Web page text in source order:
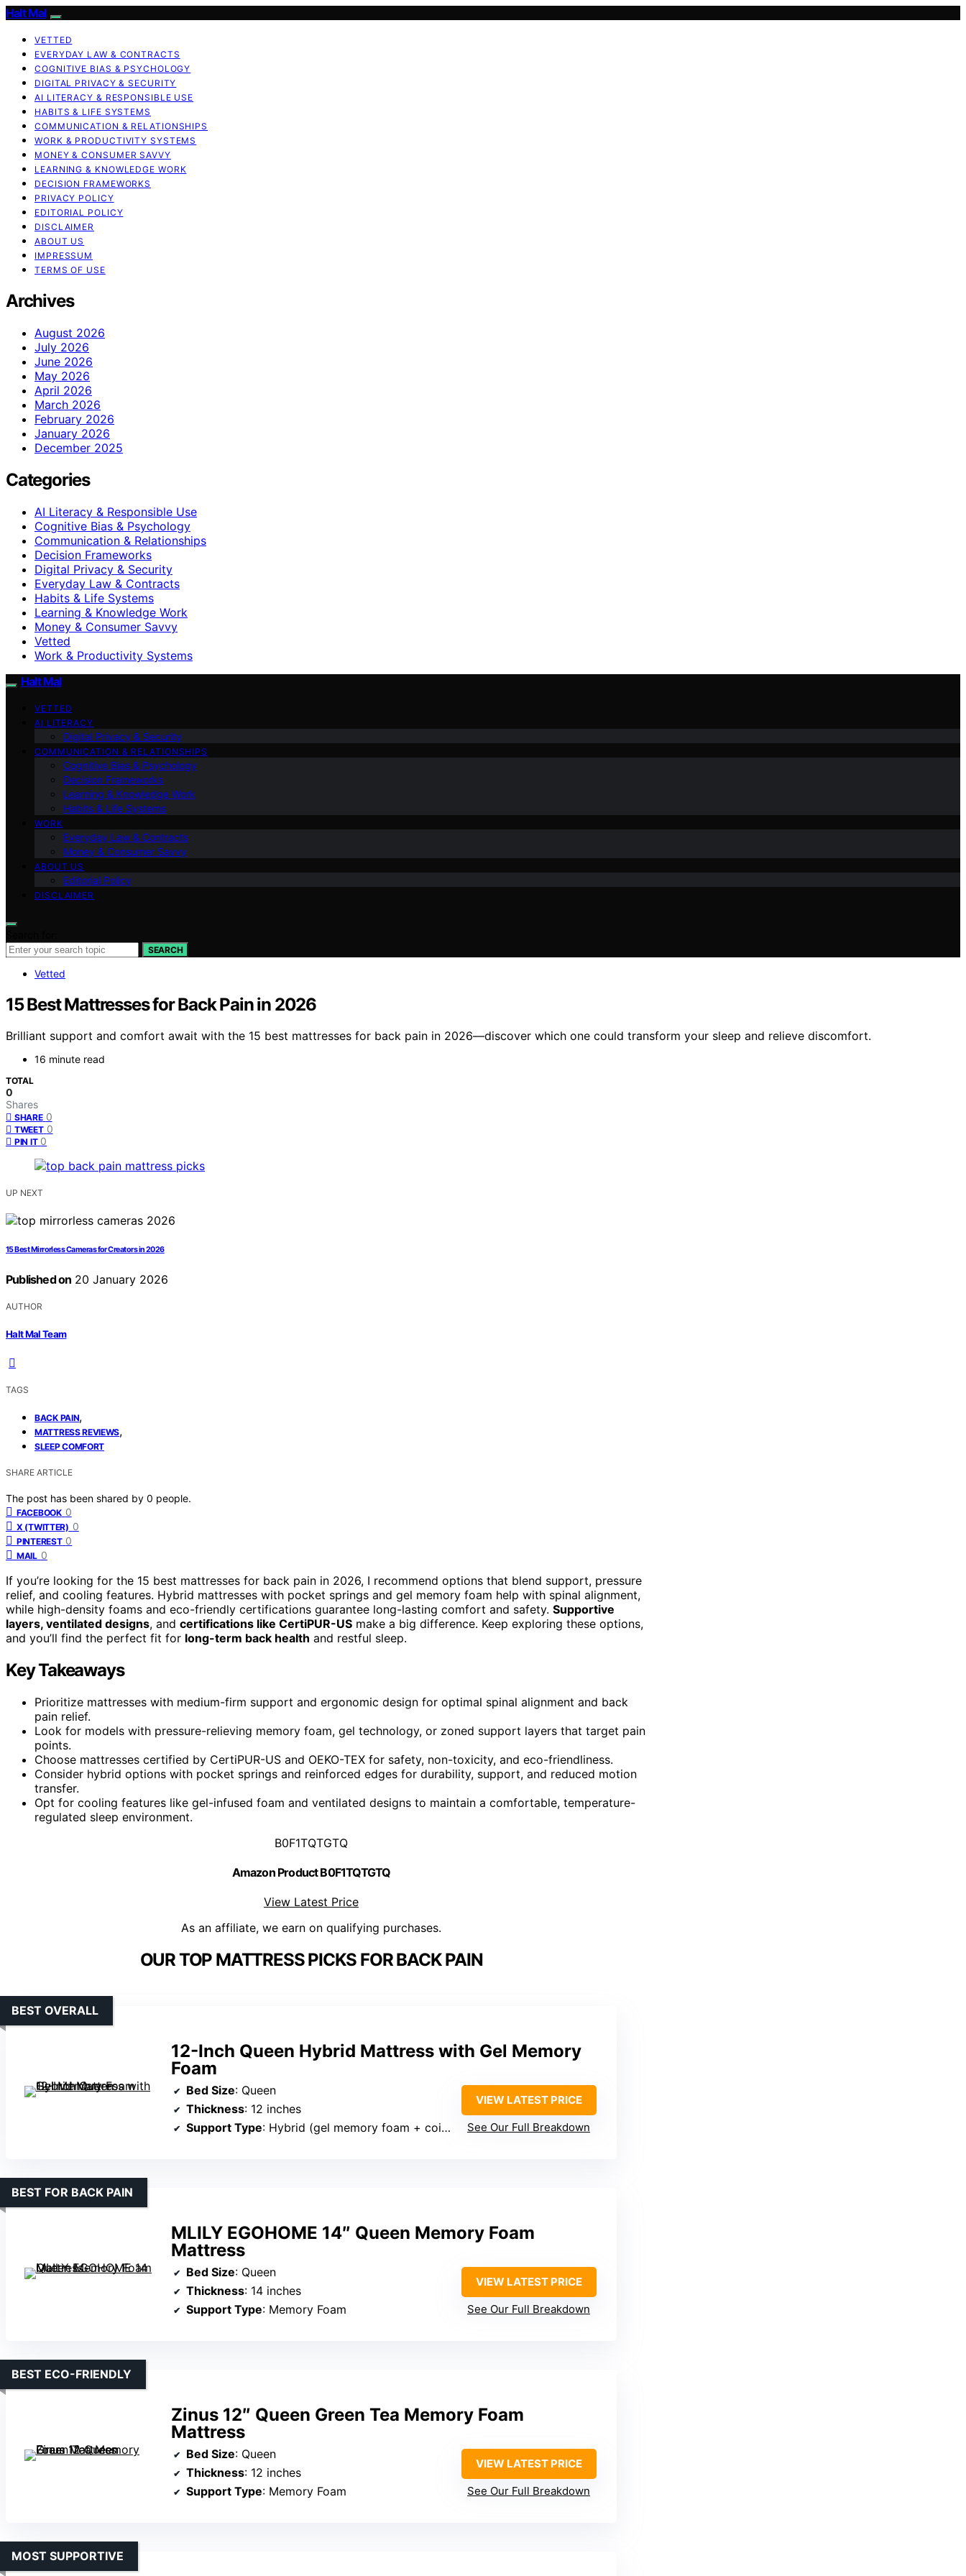
Halt Mal
VETTED
EVERYDAY LAW & CONTRACTS
COGNITIVE BIAS & PSYCHOLOGY
DIGITAL PRIVACY & SECURITY
AI LITERACY & RESPONSIBLE USE
HABITS & LIFE SYSTEMS
COMMUNICATION & RELATIONSHIPS
WORK & PRODUCTIVITY SYSTEMS
MONEY & CONSUMER SAVVY
LEARNING & KNOWLEDGE WORK
DECISION FRAMEWORKS
PRIVACY POLICY
EDITORIAL POLICY
DISCLAIMER
ABOUT US
IMPRESSUM
TERMS OF USE
Archives
August 2026
July 2026
June 2026
May 2026
April 2026
March 2026
February 2026
January 2026
December 2025
Categories
AI Literacy & Responsible Use
Cognitive Bias & Psychology
Communication & Relationships
Decision Frameworks
Digital Privacy & Security
Everyday Law & Contracts
Habits & Life Systems
Learning & Knowledge Work
Money & Consumer Savvy
Vetted
Work & Productivity Systems
Halt Mal
VETTED
AI LITERACY
Digital Privacy & Security
COMMUNICATION & RELATIONSHIPS
Cognitive Bias & Psychology
Decision Frameworks
Learning & Knowledge Work
Habits & Life Systems
WORK
Everyday Law & Contracts
Money & Consumer Savvy
ABOUT US
Editorial Policy
DISCLAIMER
SEARCH
Vetted
15 Best Mattresses for Back Pain in 2026
Brilliant support and comfort await with the 15 best mattresses for back pain in 2026—discover which one could transform your sleep and relieve discomfort.
16 minute read
TOTAL
0
Shares
SHARE 0
TWEET 0
PIN IT 0
UP NEXT
15 Best Mirrorless Cameras for Creators in 2026
Published on 20 January 2026
AUTHOR
Halt Mal Team
TAGS
BACK PAIN,
MATTRESS REVIEWS,
SLEEP COMFORT
SHARE ARTICLE
The post has been shared by 0 people.
FACEBOOK 0
X (TWITTER) 0
PINTEREST 0
MAIL 0
If you’re looking for the 15 best mattresses for back pain in 2026, I recommend options that blend support, pressure
relief, and cooling features. Hybrid mattresses with pocket springs and gel memory foam help with spinal alignment,
while high-density foams and eco-friendly certifications guarantee long-lasting comfort and safety. Supportive
layers, ventilated designs, and certifications like CertiPUR-US make a big difference. Keep exploring these options,
and you’ll find the perfect fit for long-term back health and restful sleep.
Key Takeaways
Prioritize mattresses with medium-firm support and ergonomic design for optimal spinal alignment and back
pain relief.
Look for models with pressure-relieving memory foam, gel technology, or zoned support layers that target pain
points.
Choose mattresses certified by CertiPUR-US and OEKO-TEX for safety, non-toxicity, and eco-friendliness.
Consider hybrid options with pocket springs and reinforced edges for durability, support, and reduced motion
transfer.
Opt for cooling features like gel-infused foam and ventilated designs to maintain a comfortable, temperature-
regulated sleep environment.
B0F1TQTGTQ
Amazon Product B0F1TQTGTQ
View Latest Price
As an affiliate, we earn on qualifying purchases.
OUR TOP MATTRESS PICKS FOR BACK PAIN
12-Inch Queen Hybrid Mattress with Gel Memory
Foam
BEST OVERALL
Bed Size: Queen
Thickness: 12 inches
Support Type: Hybrid (gel memory foam + coils)
VIEW LATEST PRICE
See Our Full Breakdown
MLILY EGOHOME 14″ Queen Memory Foam
Mattress
BEST FOR BACK PAIN
Bed Size: Queen
Thickness: 14 inches
Support Type: Memory Foam
VIEW LATEST PRICE
See Our Full Breakdown
Zinus 12″ Queen Green Tea Memory Foam
Mattress
BEST ECO-FRIENDLY
Bed Size: Queen
Thickness: 12 inches
Support Type: Memory Foam
VIEW LATEST PRICE
See Our Full Breakdown
MOST SUPPORTIVE